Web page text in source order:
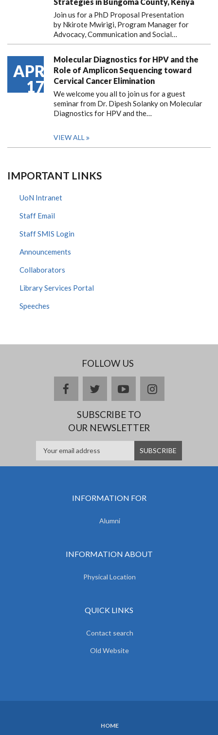
Join us for a PhD Proposal Presentation
by Nkirote Mwirigi, Program Manager for
Advocacy, Communication and Social…
APR
17
Molecular Diagnostics for HPV and the
Role of Amplicon Sequencing toward
Cervical Cancer Elimination
We welcome you all to join us for a guest
seminar from Dr. Dipesh Solanky on Molecular
Diagnostics for HPV and the…
VIEW ALL
IMPORTANT LINKS
UoN Intranet
Staff Email
Staff SMIS Login
Announcements
Collaborators
Library Services Portal
Speeches
FOLLOW US
facebooktwitteryoutubeinstagram
SUBSCRIBE TO
OUR NEWSLETTER
INFORMATION FOR
Alumni
INFORMATION ABOUT
Physical Location
QUICK LINKS
Contact search
Old Website
HOME